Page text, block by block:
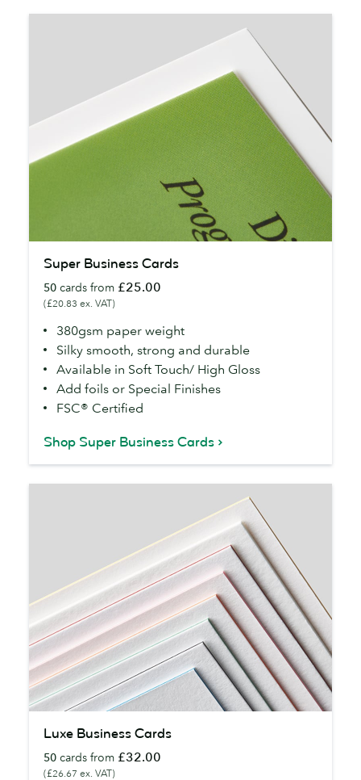
Business
Cards
Super Business Cards
50 cards from £25.00
(£20.83 ex. VAT)
380gsm paper weight
Silky smooth, strong and durable
Available in Soft Touch/ High Gloss
Add foils or Special Finishes
FSC® Certified
Shop Super Business Cards
Business
Cards
Luxe Business Cards
50 cards from £32.00
(£26.67 ex. VAT)